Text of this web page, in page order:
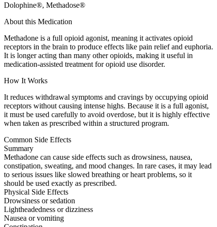
Dolophine®, Methadose®
About this Medication
Methadone is a full opioid agonist, meaning it activates opioid
receptors in the brain to produce effects like pain relief and euphoria.
It is longer acting than many other opioids, making it useful in
medication-assisted treatment for opioid use disorder.
How It Works
It reduces withdrawal symptoms and cravings by occupying opioid
receptors without causing intense highs. Because it is a full agonist,
it must be used carefully to avoid overdose, but it is highly effective
when taken as prescribed within a structured program.
Common Side Effects
Summary
Methadone can cause side effects such as drowsiness, nausea,
constipation, sweating, and mood changes. In rare cases, it may lead
to serious issues like slowed breathing or heart problems, so it
should be used exactly as prescribed.
Physical Side Effects
Drowsiness or sedation
Lightheadedness or dizziness
Nausea or vomiting